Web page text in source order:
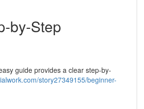
by-Step
guide provides a clear step-by-
story27349155/beginner-